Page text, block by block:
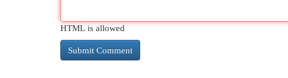
HTML is allowed